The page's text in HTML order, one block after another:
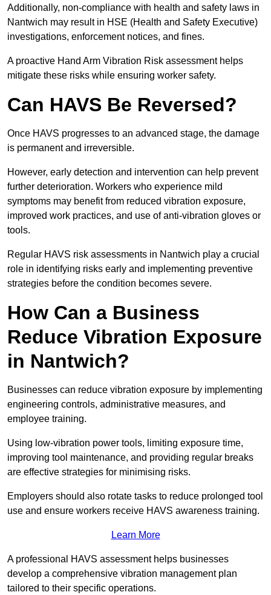
Additionally, non-compliance with health and safety laws in
Nantwich may result in HSE (Health and Safety Executive)
investigations, enforcement notices, and fines.
A proactive Hand Arm Vibration Risk assessment helps
mitigate these risks while ensuring worker safety.
Can HAVS Be Reversed?
Once HAVS progresses to an advanced stage, the damage
is permanent and irreversible.
However, early detection and intervention can help prevent
further deterioration. Workers who experience mild
symptoms may benefit from reduced vibration exposure,
improved work practices, and use of anti-vibration gloves or
tools.
Regular HAVS risk assessments in Nantwich play a crucial
role in identifying risks early and implementing preventive
strategies before the condition becomes severe.
How Can a Business
Reduce Vibration Exposure
in Nantwich?
Businesses can reduce vibration exposure by implementing
engineering controls, administrative measures, and
employee training.
Using low-vibration power tools, limiting exposure time,
improving tool maintenance, and providing regular breaks
are effective strategies for minimising risks.
Employers should also rotate tasks to reduce prolonged tool
use and ensure workers receive HAVS awareness training.
Learn More
A professional HAVS assessment helps businesses
develop a comprehensive vibration management plan
tailored to their specific operations.